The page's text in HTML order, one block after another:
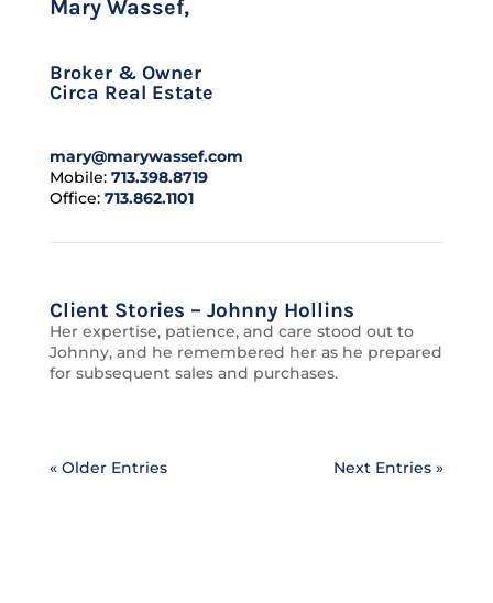
Mary Wassef,CLHMS
Broker & Owner
Circa Real Estate
mary@marywassef.com
Mobile: 713.398.8719
Office: 713.862.1101
Client Stories – Johnny Hollins
Her expertise, patience, and care stood out to
Johnny, and he remembered her as he prepared
for subsequent sales and purchases.
« Older Entries Next Entries »